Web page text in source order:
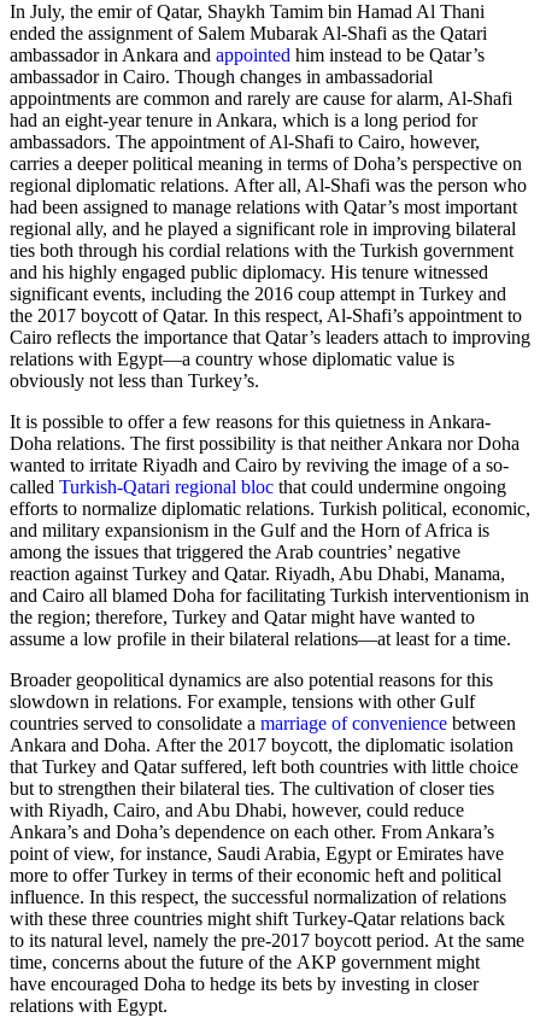
In July, the emir of Qatar, Shaykh Tamim bin Hamad Al Thani
ended the assignment of Salem Mubarak Al-Shafi as the Qatari
ambassador in Ankara and appointed him instead to be Qatar’s
ambassador in Cairo. Though changes in ambassadorial
appointments are common and rarely are cause for alarm, Al-Shafi
had an eight-year tenure in Ankara, which is a long period for
ambassadors. The appointment of Al-Shafi to Cairo, however,
carries a deeper political meaning in terms of Doha’s perspective on
regional diplomatic relations. After all, Al-Shafi was the person who
had been assigned to manage relations with Qatar’s most important
regional ally, and he played a significant role in improving bilateral
ties both through his cordial relations with the Turkish government
and his highly engaged public diplomacy. His tenure witnessed
significant events, including the 2016 coup attempt in Turkey and
the 2017 boycott of Qatar. In this respect, Al-Shafi’s appointment to
Cairo reflects the importance that Qatar’s leaders attach to improving
relations with Egypt—a country whose diplomatic value is
obviously not less than Turkey’s.
It is possible to offer a few reasons for this quietness in Ankara-
Doha relations. The first possibility is that neither Ankara nor Doha
wanted to irritate Riyadh and Cairo by reviving the image of a so-
called Turkish-Qatari regional bloc that could undermine ongoing
efforts to normalize diplomatic relations. Turkish political, economic,
and military expansionism in the Gulf and the Horn of Africa is
among the issues that triggered the Arab countries’ negative
reaction against Turkey and Qatar. Riyadh, Abu Dhabi, Manama,
and Cairo all blamed Doha for facilitating Turkish interventionism in
the region; therefore, Turkey and Qatar might have wanted to
assume a low profile in their bilateral relations—at least for a time.
Broader geopolitical dynamics are also potential reasons for this
slowdown in relations. For example, tensions with other Gulf
countries served to consolidate a marriage of convenience between
Ankara and Doha. After the 2017 boycott, the diplomatic isolation
that Turkey and Qatar suffered, left both countries with little choice
but to strengthen their bilateral ties. The cultivation of closer ties
with Riyadh, Cairo, and Abu Dhabi, however, could reduce
Ankara’s and Doha’s dependence on each other. From Ankara’s
point of view, for instance, Saudi Arabia, Egypt or Emirates have
more to offer Turkey in terms of their economic heft and political
influence. In this respect, the successful normalization of relations
with these three countries might shift Turkey-Qatar relations back
to its natural level, namely the pre-2017 boycott period. At the same
time, concerns about the future of the AKP government might
have encouraged Doha to hedge its bets by investing in closer
relations with Egypt.